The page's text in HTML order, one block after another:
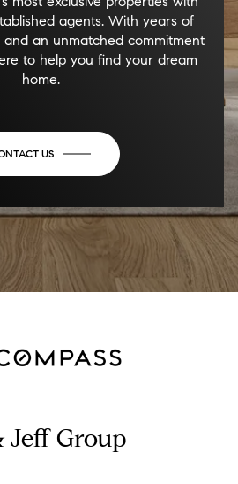
agents. With years of
an unmatched commitment
to help you find your dream
home.
US
Jeff Group